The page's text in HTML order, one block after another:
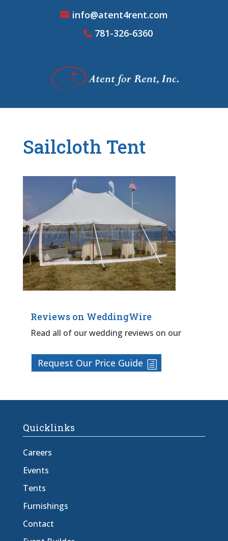
info@atent4rent.com
781-326-6360
Sailcloth Tent
Reviews on WeddingWire
Read all of our wedding reviews on our
Request Our Price Guide
Quicklinks
Careers
Events
Tents
Furnishings
Contact